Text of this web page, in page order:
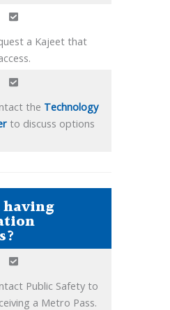
a Kajeet that
the Technology
to discuss options
having
Public Safety to
a Metro Pass.